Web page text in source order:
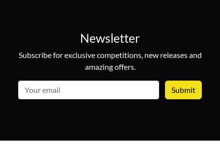
Newsletter
Subscribe for exclusive competitions, new releases and
amazing offers.